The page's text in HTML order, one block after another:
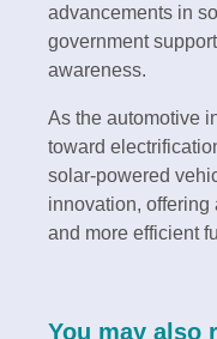
advancements in
government
awareness.
As the automotive
toward
solar-powered
innovation,
and more efficient
You may also